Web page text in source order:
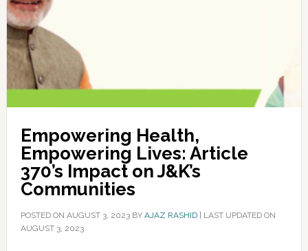
Empowering Health,
Empowering Lives: Article
370’s Impact on J&K’s
Communities
POSTED ON AUGUST 3, 2023BY AJAZ RASHID| LAST UPDATED ON
AUGUST 3, 2023